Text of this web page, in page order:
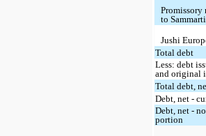
Promissory
to
Jushi
Total debt
Less: debt
and original
Total debt,
Debt, net -
Debt, net -
portion